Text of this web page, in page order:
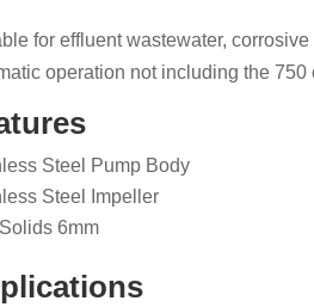
for effluent wastewater,
operation not including the 750
Steel Pump Body
Steel Impeller
6mm